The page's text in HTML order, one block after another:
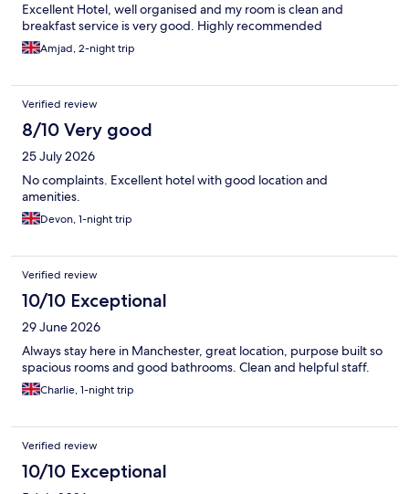
Excellent Hotel, well organised and my room is clean and
breakfast service is very good. Highly recommended
Amjad, 2-night trip
Verified review
8/10 Very good
25 July 2026
No complaints. Excellent hotel with good location and
amenities.
Devon, 1-night trip
Verified review
10/10 Exceptional
29 June 2026
Always stay here in Manchester, great location, purpose built so
spacious rooms and good bathrooms. Clean and helpful staff.
Charlie, 1-night trip
Verified review
10/10 Exceptional